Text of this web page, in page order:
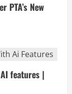
PTA’s New
features |